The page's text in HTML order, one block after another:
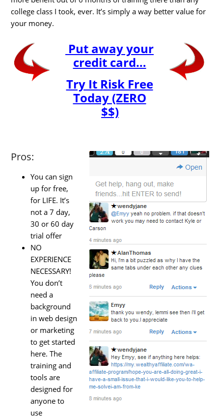
college class I took, ever. It’s simply a way better value for
your money.
Put away your
credit card…
Try It Risk Free
Today (ZERO
$$)
Pros:
You can sign
up for free,
for LIFE. It’s
not a 7 day,
30 or 60 day
trial offer
NO
EXPERIENCE
NECESSARY!
You don’t
need a
background
in web design
or marketing
to get started
here. The
training and
tools are
designed for
anyone to
use